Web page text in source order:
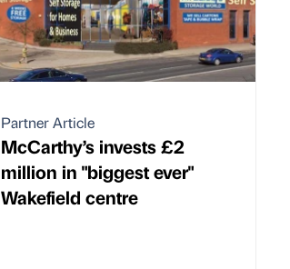
Partner Article
McCarthy’s invests £2
million in "biggest ever"
Wakefield centre